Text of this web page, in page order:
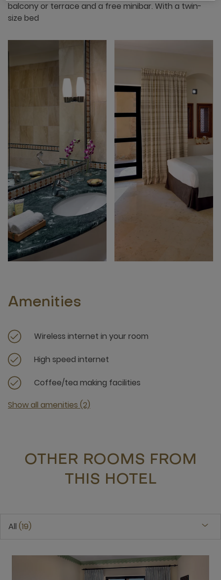
balcony or terrace and a free minibar. With a twin-
size bed
Amenities
Wireless internet in your room
High speed internet
Coffee/tea making facilities
Show all amenities (2)
OTHER ROOMS FROM
THIS HOTEL
All 19